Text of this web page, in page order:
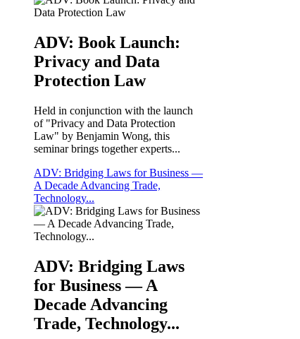
ADV: Book Launch:
Privacy and Data
Protection Law
Held in conjunction with the launch
of "Privacy and Data Protection
Law" by Benjamin Wong, this
seminar brings together experts...
ADV: Bridging Laws for Business —
A Decade Advancing Trade,
Technology...
ADV: Bridging Laws
for Business — A
Decade Advancing
Trade, Technology...